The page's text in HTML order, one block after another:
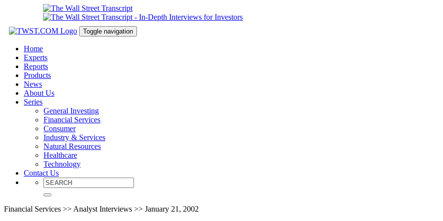
Toggle navigation
Home
Experts
Reports
Products
News
About Us
Series
General Investing
Financial Services
Consumer
Industry & Services
Natural Resources
Healthcare
Technology
Contact Us
Financial Services >> Analyst Interviews >> January 21, 2002